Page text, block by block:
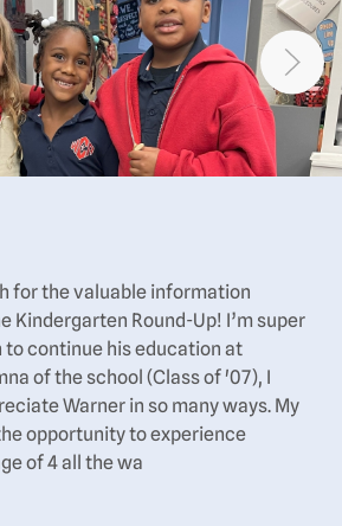
for the valuable information
Kindergarten Round-Up! I’m super
to continue his education at
of the school (Class of '07), I
Warner in so many ways. My
opportunity to experience
of 4 all the wa